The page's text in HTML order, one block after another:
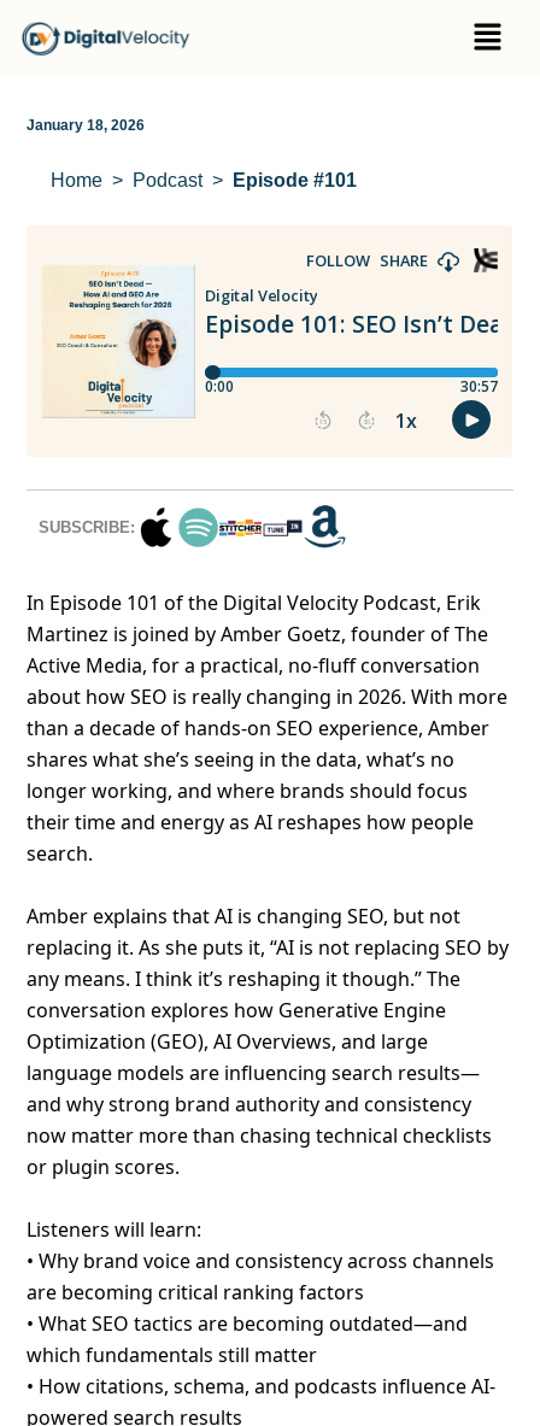
Menu
January 18, 2026
Home Podcast Episode #101
SUBSCRIBE:
In Episode 101 of the Digital Velocity Podcast, Erik
Martinez is joined by Amber Goetz, founder of The
Active Media, for a practical, no-fluff conversation
about how SEO is really changing in 2026. With more
than a decade of hands-on SEO experience, Amber
shares what she’s seeing in the data, what’s no
longer working, and where brands should focus
their time and energy as AI reshapes how people
search.
Amber explains that AI is changing SEO, but not
replacing it. As she puts it, “AI is not replacing SEO by
any means. I think it’s reshaping it though.” The
conversation explores how Generative Engine
Optimization (GEO), AI Overviews, and large
language models are influencing search results—
and why strong brand authority and consistency
now matter more than chasing technical checklists
or plugin scores.
Listeners will learn:
• Why brand voice and consistency across channels
are becoming critical ranking factors
• What SEO tactics are becoming outdated—and
which fundamentals still matter
• How citations, schema, and podcasts influence AI-
powered search results